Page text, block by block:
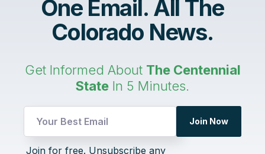
One Email. All The
Colorado News.
Get Informed About The Centennial
State In 5 Minutes.
Email
Join Now
Join for free. Unsubscribe any